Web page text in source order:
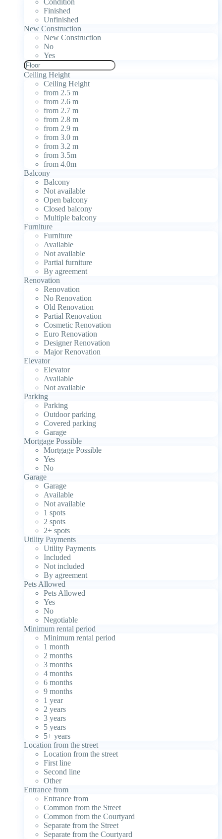
Finished
Unfinished
New Construction
New Construction
No
Yes
Ceiling Height
Ceiling Height
from 2.5 m
from 2.6 m
from 2.7 m
from 2.8 m
from 2.9 m
from 3.0 m
from 3.2 m
from 3.5m
from 4.0m
Balcony
Balcony
Not available
Open balcony
Closed balcony
Multiple balcony
Furniture
Furniture
Available
Not available
Partial furniture
By agreement
Renovation
Renovation
No Renovation
Old Renovation
Partial Renovation
Cosmetic Renovation
Euro Renovation
Designer Renovation
Major Renovation
Elevator
Elevator
Available
Not available
Parking
Parking
Outdoor parking
Covered parking
Garage
Mortgage Possible
Mortgage Possible
Yes
No
Garage
Garage
Available
Not available
1 spots
2 spots
2+ spots
Utility Payments
Utility Payments
Included
Not included
By agreement
Pets Allowed
Pets Allowed
Yes
No
Negotiable
Minimum rental period
Minimum rental period
1 month
2 months
3 months
4 months
6 months
9 months
1 year
2 years
3 years
5 years
5+ years
Location from the street
Location from the street
First line
Second line
Other
Entrance from
Entrance from
Common from the Street
Common from the Courtyard
Separate from the Street
Separate from the Courtyard